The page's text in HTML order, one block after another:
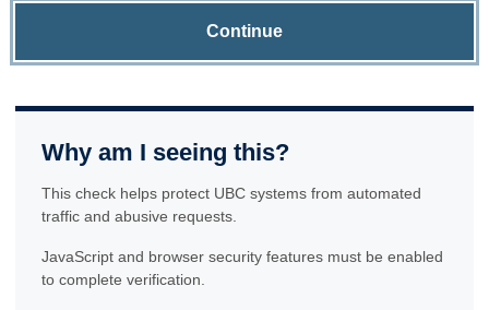
Continue
Why am I seeing this?
This check helps protect UBC systems from automated
traffic and abusive requests.
JavaScript and browser security features must be enabled
to complete verification.